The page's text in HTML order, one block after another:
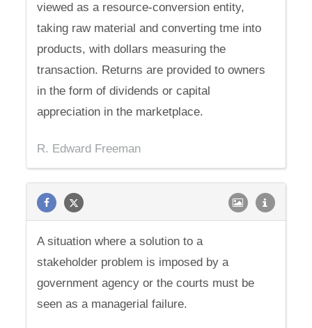
viewed as a resource-conversion entity,
taking raw material and converting tme into
products, with dollars measuring the
transaction. Returns are provided to owners
in the form of dividends or capital
appreciation in the marketplace.
R. Edward Freeman
A situation where a solution to a
stakeholder problem is imposed by a
government agency or the courts must be
seen as a managerial failure.